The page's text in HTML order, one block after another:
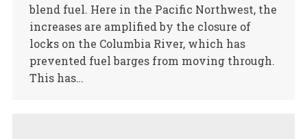
blend fuel. Here in the Pacific Northwest, the
increases are amplified by the closure of
locks on the Columbia River, which has
prevented fuel barges from moving through.
This has…